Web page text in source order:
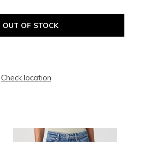
OUT OF STOCK
Check location